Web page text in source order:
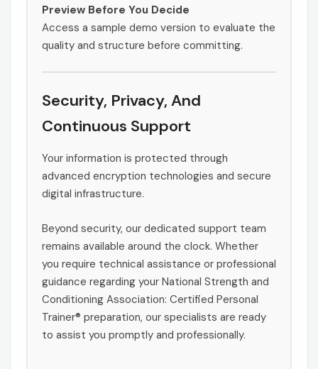
Preview Before You Decide
Access a sample demo version to evaluate the
quality and structure before committing.
Security, Privacy, And
Continuous Support
Your information is protected through
advanced encryption technologies and secure
digital infrastructure.
Beyond security, our dedicated support team
remains available around the clock. Whether
you require technical assistance or professional
guidance regarding your National Strength and
Conditioning Association: Certified Personal
Trainer® preparation, our specialists are ready
to assist you promptly and professionally.